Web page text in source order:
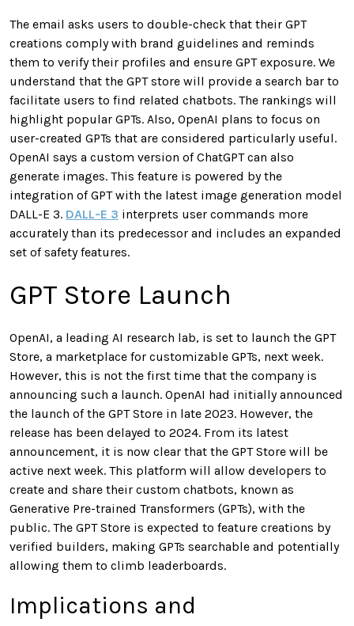
The email asks users to double-check that their GPT
creations comply with brand guidelines and reminds
them to verify their profiles and ensure GPT exposure. We
understand that the GPT store will provide a search bar to
facilitate users to find related chatbots. The rankings will
highlight popular GPTs. Also, OpenAI plans to focus on
user-created GPTs that are considered particularly useful.
OpenAI says a custom version of ChatGPT can also
generate images. This feature is powered by the
integration of GPT with the latest image generation model
DALL-E 3. DALL-E 3 interprets user commands more
accurately than its predecessor and includes an expanded
set of safety features.
GPT Store Launch
OpenAI, a leading AI research lab, is set to launch the GPT
Store, a marketplace for customizable GPTs, next week.
However, this is not the first time that the company is
announcing such a launch. OpenAI had initially announced
the launch of the GPT Store in late 2023. However, the
release has been delayed to 2024. From its latest
announcement, it is now clear that the GPT Store will be
active next week. This platform will allow developers to
create and share their custom chatbots, known as
Generative Pre-trained Transformers (GPTs), with the
public. The GPT Store is expected to feature creations by
verified builders, making GPTs searchable and potentially
allowing them to climb leaderboards.
Implications and